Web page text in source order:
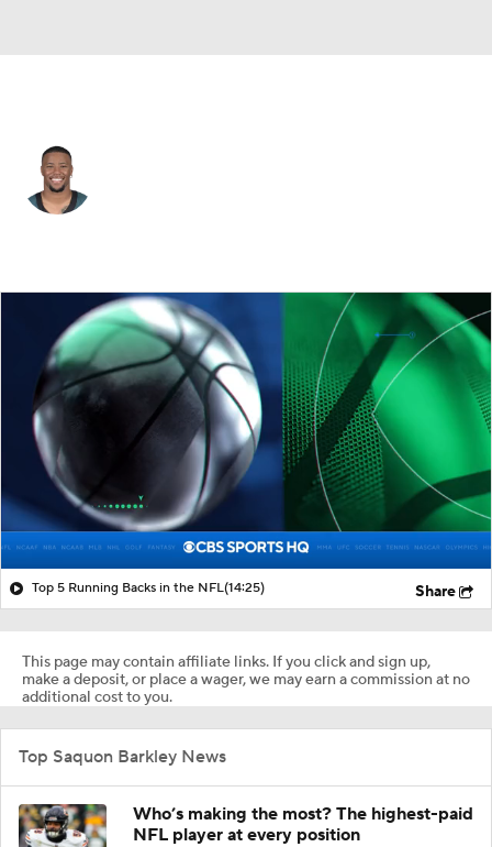
Career
Top 5 Running Backs in the NFL(14:25) Share
This page may contain affiliate links. If you click and sign up,
make a deposit, or place a wager, we may earn a commission at no
additional cost to you.
Top Saquon Barkley News
Who’s making the most? The highest-paid
NFL player at every position